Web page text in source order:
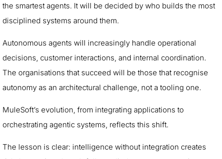
the smartest agents. It will be decided by who builds the most
disciplined systems around them.
Autonomous agents will increasingly handle operational
decisions, customer interactions, and internal coordination.
The organisations that succeed will be those that recognise
autonomy as an architectural challenge, not a tooling one.
MuleSoft’s evolution, from integrating applications to
orchestrating agentic systems, reflects this shift.
The lesson is clear: intelligence without integration creates